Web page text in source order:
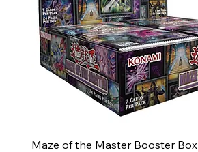
Maze of the Master Booster Box